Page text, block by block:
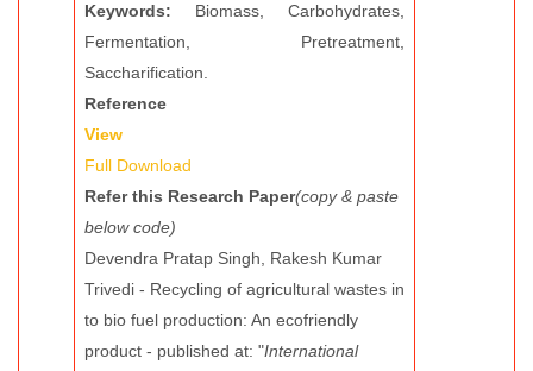
Keywords: Biomass, Carbohydrates,
Fermentation, Pretreatment,
Saccharification.
Reference
View
Full Download
Refer this Research Paper(copy & paste
below code)
Devendra Pratap Singh, Rakesh Kumar
Trivedi - Recycling of agricultural wastes in
to bio fuel production: An ecofriendly
product - published at: "International